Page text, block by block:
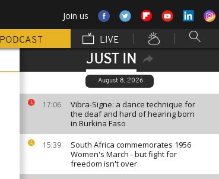
Join us
PODCAST LIVE
JUST IN
August 8, 2026
17:06
Vibra-Signe: a dance technique for
the deaf and hard of hearing born
in Burkina Faso
15:39
South Africa commemorates 1956
Women's March - but fight for
freedom isn't over